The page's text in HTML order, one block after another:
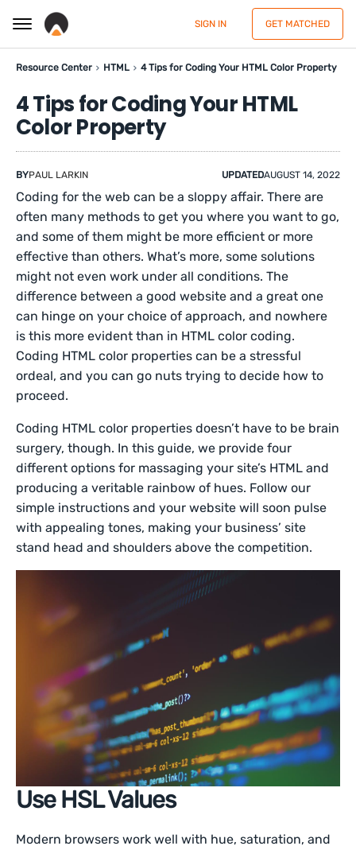
SIGN IN GET MATCHED
Resource Center HTML 4 Tips for Coding Your HTML Color Property
4 Tips for Coding Your HTML
Color Property
BYPAUL LARKIN UPDATEDAUGUST 14, 2022
Coding for the web can be a sloppy affair. There are
often many methods to get you where you want to go,
and some of them might be more efficient or more
effective than others. What’s more, some solutions
might not even work under all conditions. The
difference between a good website and a great one
can hinge on your choice of approach, and nowhere
is this more evident than in HTML color coding.
Coding HTML color properties can be a stressful
ordeal, and you can go nuts trying to decide how to
proceed.
Coding HTML color properties doesn’t have to be brain
surgery, though. In this guide, we provide four
different options for massaging your site’s HTML and
producing a veritable rainbow of hues. Follow our
simple instructions and your website will soon pulse
with appealing tones, making your business’ site
stand head and shoulders above the competition.
Use HSL Values
Modern browsers work well with hue, saturation, and